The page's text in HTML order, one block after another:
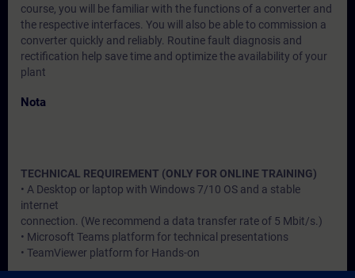
course, you will be familiar with the functions of a converter and
the respective interfaces. You will also be able to commission a
converter quickly and reliably. Routine fault diagnosis and
rectification help save time and optimize the availability of your
plant
Nota
TECHNICAL REQUIREMENT (ONLY FOR ONLINE TRAINING)
• A Desktop or laptop with Windows 7/10 OS and a stable
internet
connection. (We recommend a data transfer rate of 5 Mbit/s.)
• Microsoft Teams platform for technical presentations
• TeamViewer platform for Hands-on